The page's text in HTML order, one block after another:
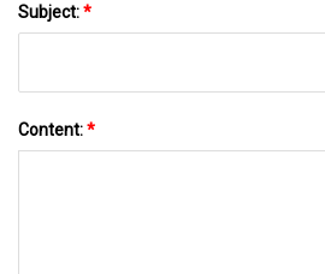
Subject:*
Content:*